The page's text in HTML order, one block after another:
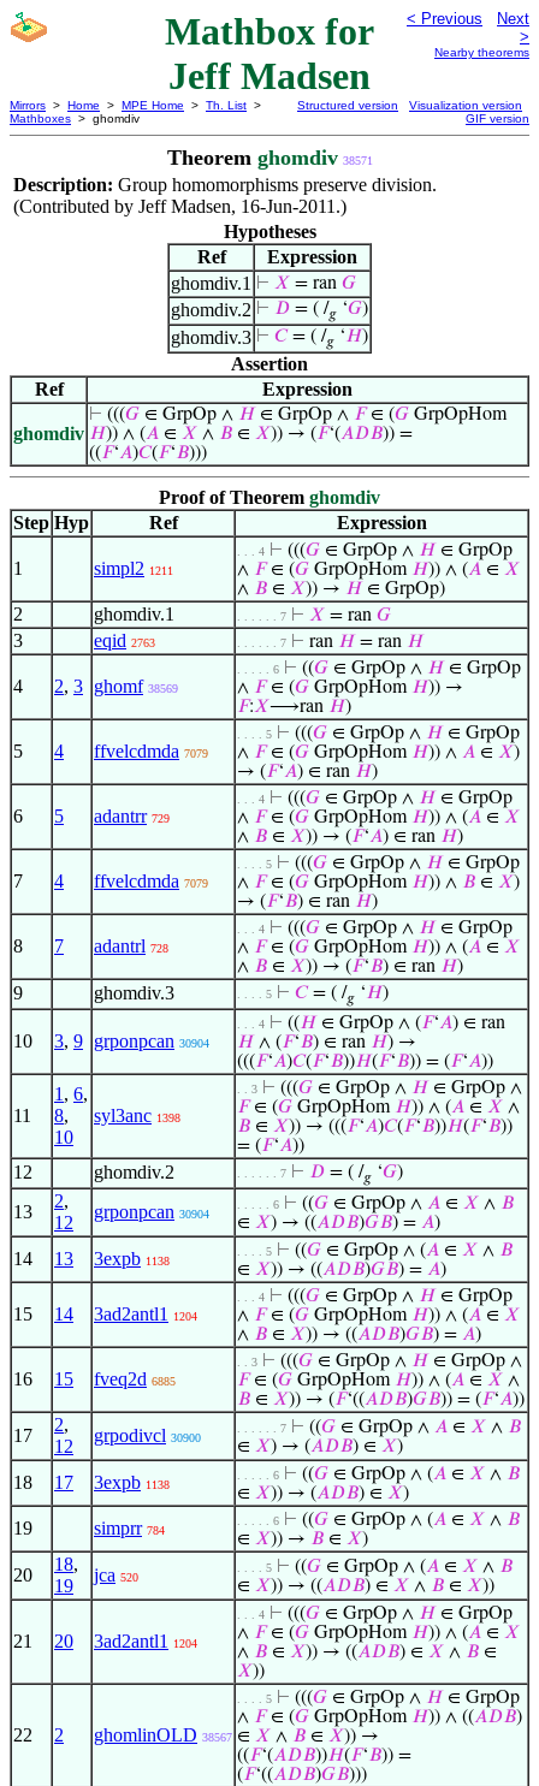
Mathbox for
Jeff Madsen
< Previous
Next
>
Nearby theorems
Mirrors > Home > MPE Home > Th. List >
Mathboxes > ghomdiv
Structured version
Visualization version
GIF version
Theorem ghomdiv 38571
Description: Group homomorphisms preserve division.
(Contributed by Jeff Madsen, 16-Jun-2011.)
Hypotheses
Ref
Expression
ghomdiv.1 ⊢ 𝑋 = ran 𝐺
ghomdiv.2 ⊢ 𝐷 = ( /𝑔 ‘𝐺)
ghomdiv.3 ⊢ 𝐶= ( /𝑔 ‘𝐻)
Assertion
Ref
Expression
ghomdiv
⊢ (((𝐺 ∈ GrpOp ∧ 𝐻 ∈ GrpOp ∧ 𝐹∈ (𝐺 GrpOpHom
𝐻)) ∧ (𝐴 ∈ 𝑋 ∧ 𝐵 ∈ 𝑋)) → (𝐹‘(𝐴𝐷𝐵)) =
((𝐹‘𝐴)𝐶(𝐹‘𝐵)))
Proof of Theorem ghomdiv
Step Hyp Ref Expression
1 simpl2 1211
. . . 4 ⊢ (((𝐺 ∈ GrpOp ∧ 𝐻 ∈ GrpOp
∧ 𝐹∈ (𝐺 GrpOpHom 𝐻)) ∧ (𝐴 ∈ 𝑋
∧ 𝐵 ∈ 𝑋)) → 𝐻 ∈ GrpOp)
2 ghomdiv.1 . . . . . . 7 ⊢ 𝑋 = ran 𝐺
3 eqid 2763 . . . . . . 7 ⊢ ran 𝐻 = ran 𝐻
4 2, 3 ghomf 38569
. . . . . 6 ⊢ ((𝐺 ∈ GrpOp ∧ 𝐻 ∈ GrpOp
∧ 𝐹∈ (𝐺 GrpOpHom 𝐻)) →
𝐹:𝑋⟶ran 𝐻)
5 4 ffvelcdmda 7079
. . . . 5 ⊢ (((𝐺 ∈ GrpOp ∧ 𝐻 ∈ GrpOp
∧ 𝐹∈ (𝐺 GrpOpHom 𝐻)) ∧ 𝐴 ∈ 𝑋)
→ (𝐹‘𝐴) ∈ ran 𝐻)
6 5 adantrr 729
. . . 4 ⊢ (((𝐺 ∈ GrpOp ∧ 𝐻 ∈ GrpOp
∧ 𝐹∈ (𝐺 GrpOpHom 𝐻)) ∧ (𝐴 ∈ 𝑋
∧ 𝐵 ∈ 𝑋)) → (𝐹‘𝐴) ∈ ran 𝐻)
7 4 ffvelcdmda 7079
. . . . 5 ⊢ (((𝐺 ∈ GrpOp ∧ 𝐻 ∈ GrpOp
∧ 𝐹∈ (𝐺 GrpOpHom 𝐻)) ∧ 𝐵 ∈ 𝑋)
→ (𝐹‘𝐵) ∈ ran 𝐻)
8 7 adantrl 728
. . . 4 ⊢ (((𝐺 ∈ GrpOp ∧ 𝐻 ∈ GrpOp
∧ 𝐹∈ (𝐺 GrpOpHom 𝐻)) ∧ (𝐴 ∈ 𝑋
∧ 𝐵 ∈ 𝑋)) → (𝐹‘𝐵) ∈ ran 𝐻)
9 ghomdiv.3 . . . . 5 ⊢ 𝐶= ( /𝑔 ‘𝐻)
10 3, 9 grponpcan 30904
. . . 4 ⊢ ((𝐻 ∈ GrpOp ∧ (𝐹‘𝐴) ∈ ran
𝐻 ∧ (𝐹‘𝐵) ∈ ran 𝐻) →
(((𝐹‘𝐴)𝐶(𝐹‘𝐵))𝐻(𝐹‘𝐵)) = (𝐹‘𝐴))
11
1 , 6,
8,
10
syl3anc 1398
. . 3 ⊢ (((𝐺 ∈ GrpOp ∧ 𝐻 ∈ GrpOp ∧
𝐹∈ (𝐺 GrpOpHom 𝐻)) ∧ (𝐴 ∈ 𝑋 ∧
𝐵 ∈ 𝑋)) → (((𝐹‘𝐴)𝐶(𝐹‘𝐵))𝐻(𝐹‘𝐵))
= (𝐹‘𝐴))
12 ghomdiv.2 . . . . . . 7 ⊢ 𝐷 = ( /𝑔 ‘𝐺)
13
2,
12
grponpcan 30904
. . . . . 6 ⊢ ((𝐺 ∈ GrpOp ∧ 𝐴 ∈ 𝑋 ∧ 𝐵
∈ 𝑋) → ((𝐴𝐷𝐵)𝐺𝐵) = 𝐴)
14 13 3expb 1138
. . . . 5 ⊢ ((𝐺 ∈ GrpOp ∧ (𝐴 ∈ 𝑋 ∧ 𝐵
∈ 𝑋)) → ((𝐴𝐷𝐵)𝐺𝐵) = 𝐴)
15 14 3ad2antl1 1204
. . . 4 ⊢ (((𝐺 ∈ GrpOp ∧ 𝐻 ∈ GrpOp
∧ 𝐹∈ (𝐺 GrpOpHom 𝐻)) ∧ (𝐴 ∈ 𝑋
∧ 𝐵 ∈ 𝑋)) → ((𝐴𝐷𝐵)𝐺𝐵) = 𝐴)
16 15 fveq2d 6885
. . 3 ⊢ (((𝐺 ∈ GrpOp ∧ 𝐻 ∈ GrpOp ∧
𝐹∈ (𝐺 GrpOpHom 𝐻)) ∧ (𝐴 ∈ 𝑋 ∧
𝐵 ∈ 𝑋)) → (𝐹‘((𝐴𝐷𝐵)𝐺𝐵)) = (𝐹‘𝐴))
17
2,
12
grpodivcl 30900
. . . . . . 7 ⊢ ((𝐺 ∈ GrpOp ∧ 𝐴 ∈ 𝑋 ∧ 𝐵
∈ 𝑋) → (𝐴𝐷𝐵) ∈ 𝑋)
18 17 3expb 1138
. . . . . 6 ⊢ ((𝐺 ∈ GrpOp ∧ (𝐴 ∈ 𝑋 ∧ 𝐵
∈ 𝑋)) → (𝐴𝐷𝐵) ∈ 𝑋)
19 simprr 784
. . . . . 6 ⊢ ((𝐺 ∈ GrpOp ∧ (𝐴 ∈ 𝑋 ∧ 𝐵
∈ 𝑋)) → 𝐵 ∈ 𝑋)
20
18,
19
jca 520
. . . . 5 ⊢ ((𝐺 ∈ GrpOp ∧ (𝐴 ∈ 𝑋 ∧ 𝐵
∈ 𝑋)) → ((𝐴𝐷𝐵) ∈ 𝑋 ∧ 𝐵 ∈ 𝑋))
21 20 3ad2antl1 1204
. . . 4 ⊢ (((𝐺 ∈ GrpOp ∧ 𝐻 ∈ GrpOp
∧ 𝐹∈ (𝐺 GrpOpHom 𝐻)) ∧ (𝐴 ∈ 𝑋
∧ 𝐵 ∈ 𝑋)) → ((𝐴𝐷𝐵) ∈ 𝑋 ∧ 𝐵 ∈
𝑋))
22 2 ghomlinOLD 38567
. . . . 5 ⊢ (((𝐺 ∈ GrpOp ∧ 𝐻 ∈ GrpOp
∧ 𝐹∈ (𝐺 GrpOpHom 𝐻)) ∧ ((𝐴𝐷𝐵)
∈ 𝑋 ∧ 𝐵 ∈ 𝑋)) →
((𝐹‘(𝐴𝐷𝐵))𝐻(𝐹‘𝐵)) =
(𝐹‘((𝐴𝐷𝐵)𝐺𝐵)))